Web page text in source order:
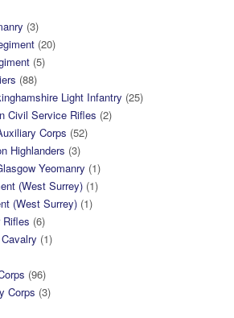
(3)
(20)
(5)
(88)
Light Infantry (25)
Civil Service Rifles (2)
Corps (52)
Highlanders (3)
Yeomanry (1)
(West Surrey) (1)
(West Surrey) (1)
(6)
(1)
(96)
Corps (3)